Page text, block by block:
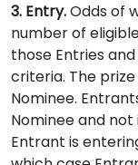
3. Entry.Odds of
number of
those Entries
criteria. The
Nominee.
Nominee and
Entrant is